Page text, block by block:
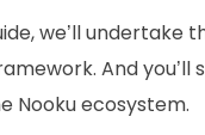
we’ll undertake
And
Nooku ecosystem.